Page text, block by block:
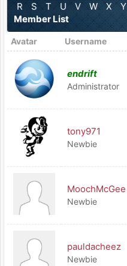
R
S T U V W X Y
Member List
Avatar Username
endrift
Administrator
tony971
Newbie
MoochMcGee
Newbie
pauldacheez
Newbie